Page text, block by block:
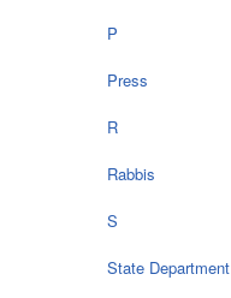
P
Press
R
Rabbis
S
State Department